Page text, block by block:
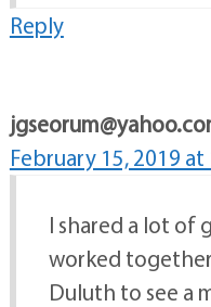
Reply
February 15, 2019 at
I shared a lot of
worked
Duluth to see a